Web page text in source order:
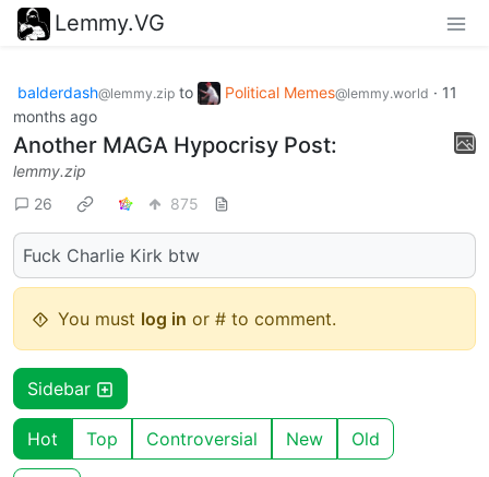
Lemmy.VG
balderdash@lemmy.zip to Political Memes@lemmy.world · 11
months ago
Another MAGA Hypocrisy Post:
lemmy.zip
26
875
Fuck Charlie Kirk btw
You must log in or # to comment.
Sidebar
Hot Top Controversial New Old